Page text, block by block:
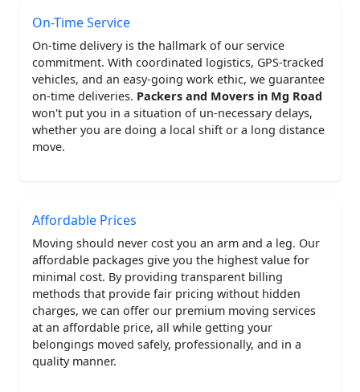
On-Time Service
On-time delivery is the hallmark of our service
commitment. With coordinated logistics, GPS-tracked
vehicles, and an easy-going work ethic, we guarantee
on-time deliveries. Packers and Movers in Mg Road
won't put you in a situation of un-necessary delays,
whether you are doing a local shift or a long distance
move.
Affordable Prices
Moving should never cost you an arm and a leg. Our
affordable packages give you the highest value for
minimal cost. By providing transparent billing
methods that provide fair pricing without hidden
charges, we can offer our premium moving services
at an affordable price, all while getting your
belongings moved safely, professionally, and in a
quality manner.